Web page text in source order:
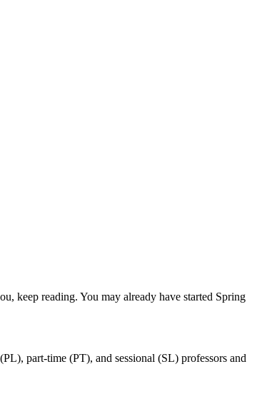
keep reading. You may already have started Spring
part-time (PT), and sessional (SL) professors and